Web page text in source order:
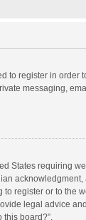
to register in
messaging,
States requiring
register or to the
legal advice
this board?”.